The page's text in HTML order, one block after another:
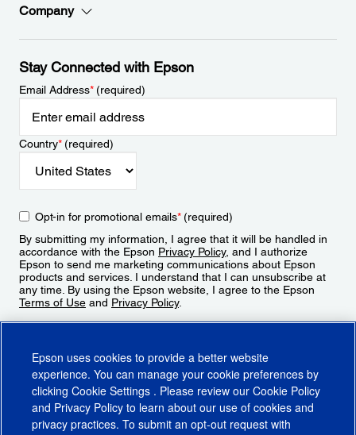
Company
Stay Connected with Epson
Email Address*(required)
Country*(required)
Opt-in for promotional emails*(required)
By submitting my information, I agree that it will be handled in
accordance with the Epson Privacy Policy, and I authorize
Epson to send me marketing communications about Epson
products and services. I understand that I can unsubscribe at
any time. By using the Epson website, I agree to the Epson
Terms of Use and Privacy Policy.
Epson uses cookies to provide a better website
experience. You can manage your cookie preferences by
clicking Cookie Settings . Please review our Cookie Policy
and Privacy Policy to learn about our use of cookies and
privacy practices. To submit an opt-out request with